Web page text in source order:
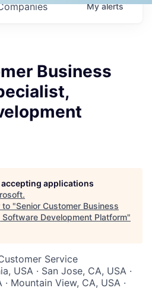
Myalerts
Business
applications
.
to "Senior Customer Business
Development Platform"
Service
USA · San Jose, CA, USA ·
Mountain View, CA, USA ·